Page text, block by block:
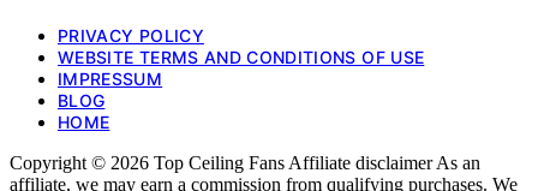
PRIVACY POLICY
WEBSITE TERMS AND CONDITIONS OF USE
IMPRESSUM
BLOG
HOME
Copyright © 2026 Top Ceiling Fans Affiliate disclaimer As an
affiliate, we may earn a commission from qualifying purchases. We